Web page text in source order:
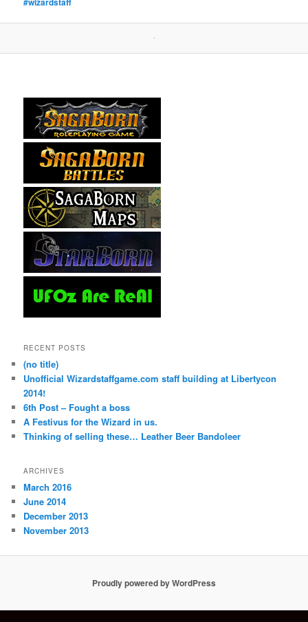
RECENT POSTS
(no title)
Unofficial Wizardstaffgame.com staff building at Libertycon
2014!
6th Post – Fought a boss
A Festivus for the Wizard in us.
Thinking of selling these… Leather Beer Bandoleer
ARCHIVES
March 2016
June 2014
December 2013
November 2013
Proudly powered by WordPress